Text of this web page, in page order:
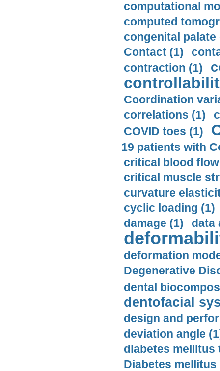
computational
computed
congenital palate
Contact (1)
contraction (1)
Coordination
correlations (1)
COVID toes (1)
19 patients with
critical blood
critical muscle
curvature
cyclic loading (1)
damage (1)
data
deformation
Degenerative
dental
dentofacial
design and
deviation angle
diabetes mellitus
Diabetes mellitus